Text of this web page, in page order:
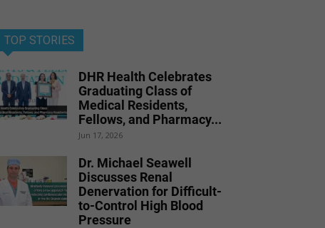
TOP STORIES
DHR Health Celebrates
Graduating Class of
Medical Residents,
Fellows, and Pharmacy...
Jun 17, 2026
Dr. Michael Seawell
Discusses Renal
Denervation for Difficult-
to-Control High Blood
Pressure